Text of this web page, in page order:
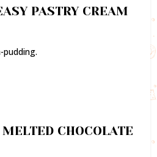
PASTRY CREAM
pudding.
CHOCOLATE